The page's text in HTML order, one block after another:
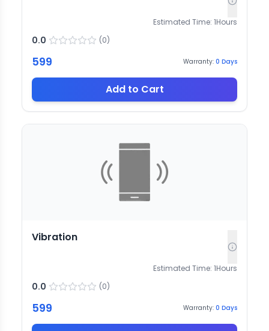
Estimated Time: 1Hours
0.0 (0)
599 Warranty: 0 Days
Add to Cart
Vibration
Estimated Time: 1Hours
0.0 (0)
599 Warranty: 0 Days